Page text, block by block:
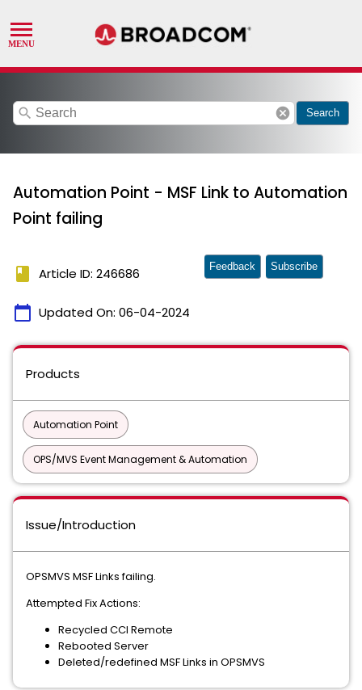
search cancel Search
Automation Point - MSF Link to Automation
Point failing
book Article ID: 246686
calendar_today Updated On: 06-04-2024
Feedback Subscribe
Products
Automation Point
OPS/MVS Event Management & Automation
Issue/Introduction
OPSMVS MSF Links failing.
Attempted Fix Actions:
Recycled CCI Remote
Rebooted Server
Deleted/redefined MSF Links in OPSMVS